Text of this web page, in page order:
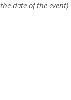
date of the event)